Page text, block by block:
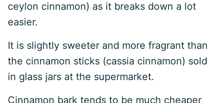
ceylon cinnamon) as it breaks down a lot
easier.
It is slightly sweeter and more fragrant than
the cinnamon sticks (cassia cinnamon) sold
in glass jars at the supermarket.
Cinnamon bark tends to be much cheaper